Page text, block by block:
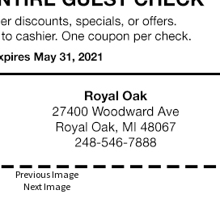
Previous Image
Next Image